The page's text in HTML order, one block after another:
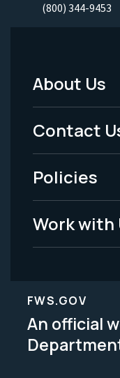
(800) 344-9453
Footer
Menu
-
Legal
About Us
Contact
Policies
Work with
FWS.GOV
An official